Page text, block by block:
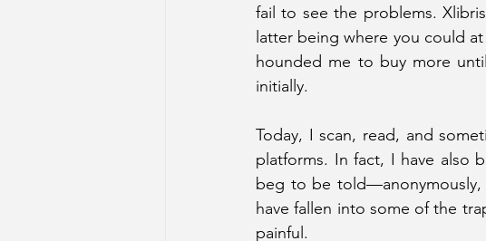
fail to see the problems.
latter being where you could
hounded me to buy more
initially.
Today, I scan, read, and
platforms. In fact, I have also
beg to be told—anonymously,
have fallen into some of the
painful.